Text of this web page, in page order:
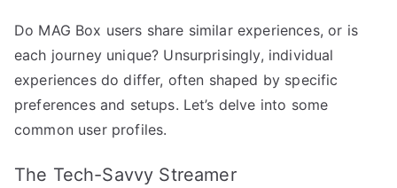
Do MAG Box users share similar experiences, or is
each journey unique? Unsurprisingly, individual
experiences do differ, often shaped by specific
preferences and setups. Let’s delve into some
common user profiles.
The Tech-Savvy Streamer